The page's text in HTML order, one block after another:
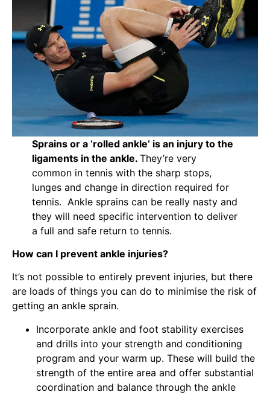
Sprains or a ‘rolled ankle’ is an injury to the
ligaments in the ankle. They’re very
common in tennis with the sharp stops,
lunges and change in direction required for
tennis. Ankle sprains can be really nasty and
they will need specific intervention to deliver
a full and safe return to tennis.
How can I prevent ankle injuries?
It’s not possible to entirely prevent injuries, but there
are loads of things you can do to minimise the risk of
getting an ankle sprain.
Incorporate ankle and foot stability exercises
and drills into your strength and conditioning
program and your warm up. These will build the
strength of the entire area and offer substantial
coordination and balance through the ankle